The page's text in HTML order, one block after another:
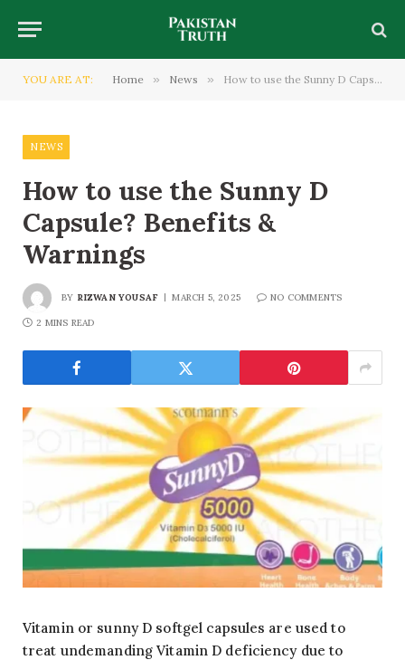
YOU ARE AT: Home » News » How to use the Sunny D Capsule? Benefits & Warnings
NEWS
How to use the Sunny D
Capsule? Benefits &
Warnings
BY RIZWAN YOUSAF MARCH 5, 2025 NO COMMENTS
2 MINS READ
Vitamin or sunny D softgel capsules are used to
treat undemanding Vitamin D deficiency due to